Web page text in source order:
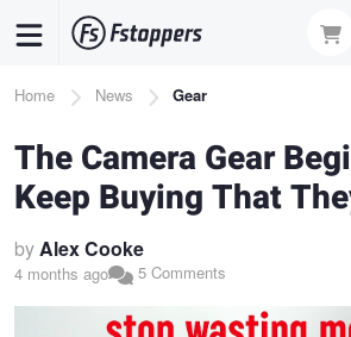
content
Breadcrumb
Home News Gear
The Camera Gear
Keep Buying That
byAlex Cooke
4 months ago 5 Comments